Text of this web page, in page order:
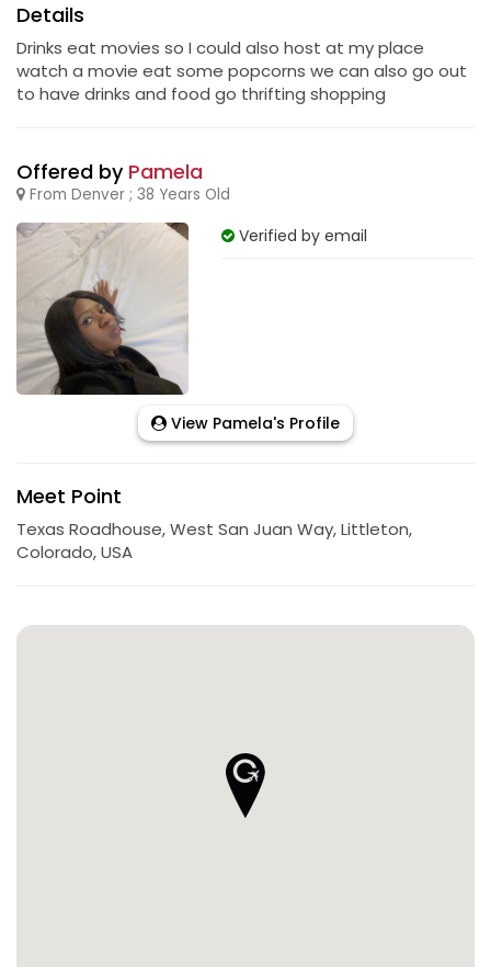
Details
Drinks eat movies so I could also host at my place
watch a movie eat some popcorns we can also go out
to have drinks and food go thrifting shopping
Offered by Pamela
From Denver ; 38 Years Old
Verified by email
View Pamela's Profile
Meet Point
Texas Roadhouse, West San Juan Way, Littleton,
Colorado, USA